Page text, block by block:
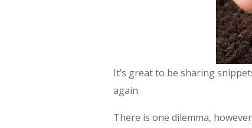
It’s great to be sharing
again.
There is one dilemma,